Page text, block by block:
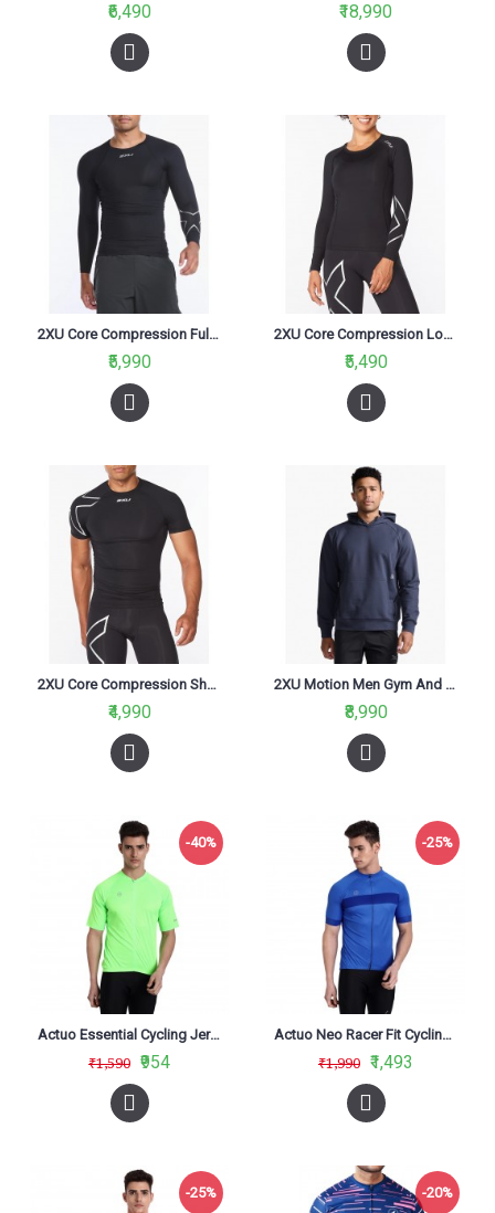
₹6,490 ₹18,990
2XU Core Compression Full Sleeve Men Cycling Jersey Black/Silver
₹5,990
2XU Core Compression Long Sleeve Women Jersey Black/Silver
₹5,490
2XU Core Compression Short Sleeve Men Cycling Jersey Black/Silver
₹4,990
2XU Motion Men Gym And Taining Hoodie India Ink/White
₹8,990
-40%
Actuo Essential Cycling Jersey Neon Green
₹1,590 ₹954
-25%
Actuo Neo Racer Fit Cycling Jersey Blue
₹1,990 ₹1,493
-25% -20%